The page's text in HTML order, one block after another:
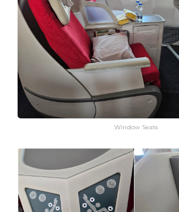
Window Seats